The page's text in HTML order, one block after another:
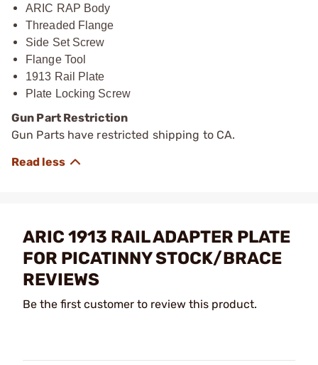
ARIC RAP Body
Threaded Flange
Side Set Screw
Flange Tool
1913 Rail Plate
Plate Locking Screw
Gun Part Restriction
Gun Parts have restricted shipping to CA.
ARIC 1913 RAIL ADAPTER PLATE
FOR PICATINNY STOCK/BRACE
REVIEWS
Be the first customer to review this product.